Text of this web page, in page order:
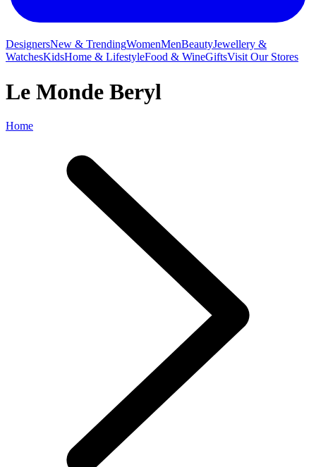
DesignersNew & TrendingWomenMenBeautyJewellery &
WatchesKidsHome & LifestyleFood & WineGiftsVisit Our Stores
Le Monde Beryl
Home